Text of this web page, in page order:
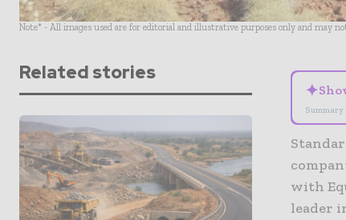
Note* - All images used are for editorial and illustrative purposes only and may
Related stories
✦
with
leader